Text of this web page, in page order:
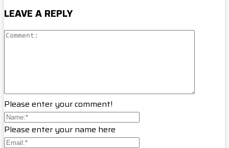
LEAVE A REPLY
Please enter your comment!
Please enter your name here